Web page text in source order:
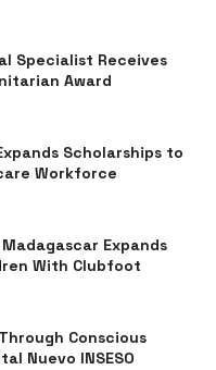
Specialist Receives
Award
Scholarships to
Workforce
Expands
With Clubfoot
Conscious
Nuevo INSESO